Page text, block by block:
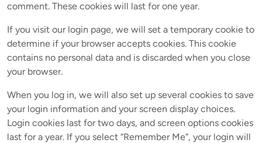
comment. These cookies will last for one year.
If you visit our login page, we will set a temporary cookie to
determine if your browser accepts cookies. This cookie
contains no personal data and is discarded when you close
your browser.
When you log in, we will also set up several cookies to save
your login information and your screen display choices.
Login cookies last for two days, and screen options cookies
last for a year. If you select “Remember Me”, your login will